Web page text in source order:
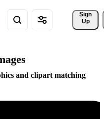
Sign
Up
and clipart matching